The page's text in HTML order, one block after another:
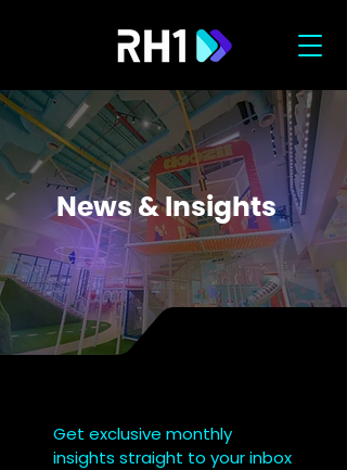
News & Insights
Get exclusive monthly
insights straight to your inbox